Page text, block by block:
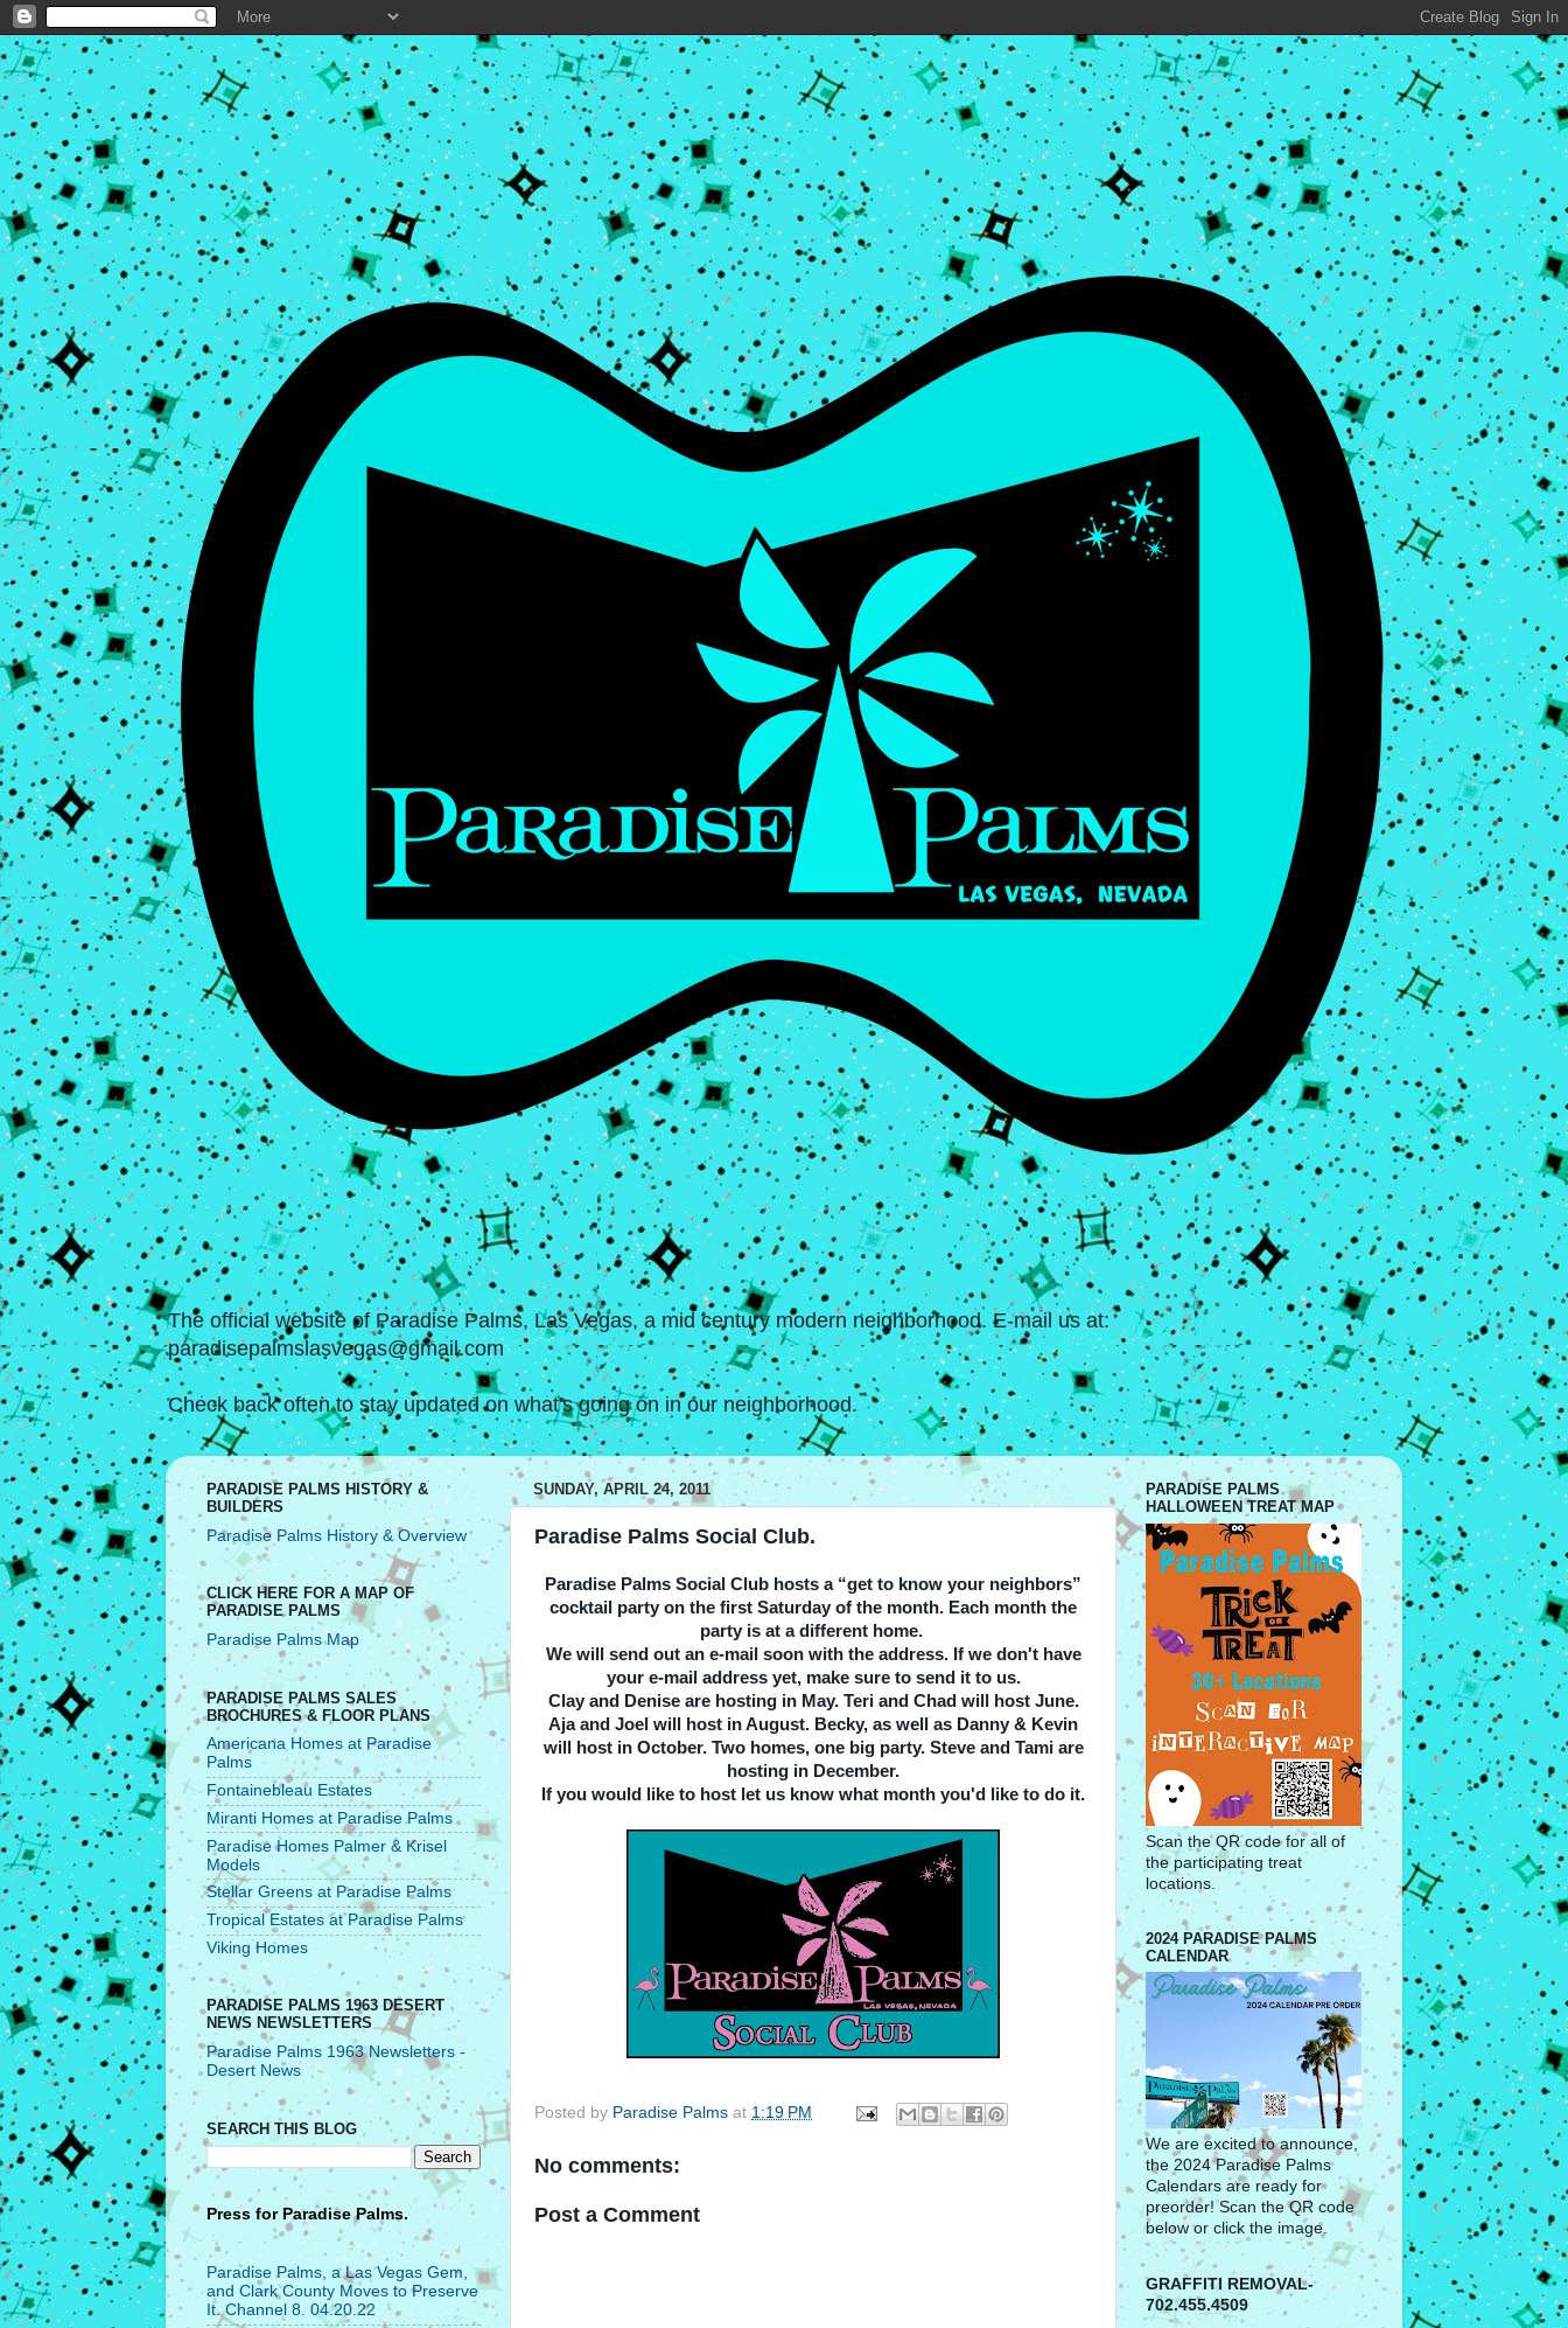
The official website of Paradise Palms, Las Vegas, a mid century modern neighborhood. E-mail us at:
paradisepalmslasvegas@gmail.com
Check back often to stay updated on what's going on in our neighborhood.
SUNDAY, APRIL 24, 2011
Paradise Palms Social Club.
Paradise Palms Social Club hosts a “get to know your neighbors”
cocktail party on the first Saturday of the month. Each month the
party is at a different home.
We will send out an e-mail soon with the address. If we don't have
your e-mail address yet, make sure to send it to us.
Clay and Denise are hosting in May. Teri and Chad will host June.
Aja and Joel will host in August. Becky, as well as Danny & Kevin
will host in October. Two homes, one big party. Steve and Tami are
hosting in December.
If you would like to host let us know what month you'd like to do it.
Posted by Paradise Palms at 1:19 PM
No comments:
Post a Comment
PARADISE PALMS HISTORY &
BUILDERS
Paradise Palms History & Overview
CLICK HERE FOR A MAP OF
PARADISE PALMS
Paradise Palms Map
PARADISE PALMS SALES
BROCHURES & FLOOR PLANS
Americana Homes at Paradise
Palms
Fontainebleau Estates
Miranti Homes at Paradise Palms
Paradise Homes Palmer & Krisel
Models
Stellar Greens at Paradise Palms
Tropical Estates at Paradise Palms
Viking Homes
PARADISE PALMS 1963 DESERT
NEWS NEWSLETTERS
Paradise Palms 1963 Newsletters -
Desert News
SEARCH THIS BLOG
Press for Paradise Palms.
Paradise Palms, a Las Vegas Gem,
and Clark County Moves to Preserve
It. Channel 8. 04.20.22
PARADISE PALMS
HALLOWEEN TREAT MAP
Scan the QR code for all of
the participating treat
locations.
2024 PARADISE PALMS
CALENDAR
We are excited to announce,
the 2024 Paradise Palms
Calendars are ready for
preorder! Scan the QR code
below or click the image.
GRAFFITI REMOVAL-
702.455.4509